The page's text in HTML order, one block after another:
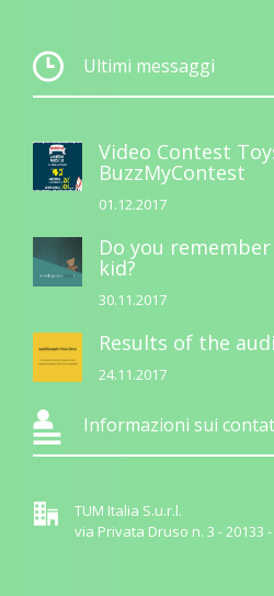
Ultimi messaggi
Video Contest
BuzzMyContest
01.12.2017
Do you
kid?
30.11.2017
Results of the
24.11.2017
Informazioni sui
TUM Italia S.u.r.l.
via Privata Druso n. 3 - 20133